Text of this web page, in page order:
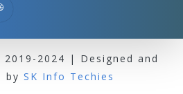
2019-2024 | Designed and
by SK Info Techies